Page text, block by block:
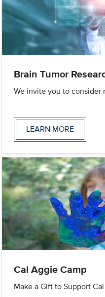
Brain Tumor
We invite you to consider
LEARN MORE
Cal Aggie Camp
Make a Gift to Support